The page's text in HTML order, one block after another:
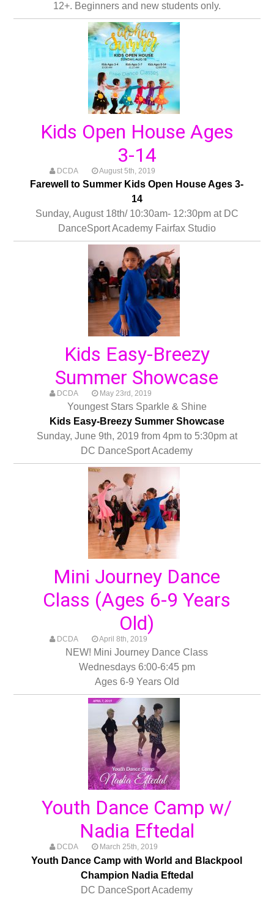
12+. Beginners and new students only.
Kids Open House Ages
3-14
DCDA August 5th, 2019
Farewell to Summer Kids Open House Ages 3-
14
Sunday, August 18th/ 10:30am- 12:30pm at DC
DanceSport Academy Fairfax Studio
Kids Easy-Breezy
Summer Showcase
DCDA May 23rd, 2019
Youngest Stars Sparkle & Shine
Kids Easy-Breezy Summer Showcase
Sunday, June 9th, 2019 from 4pm to 5:30pm at
DC DanceSport Academy
Mini Journey Dance
Class (Ages 6-9 Years
Old)
DCDA April 8th, 2019
NEW! Mini Journey Dance Class
Wednesdays 6:00-6:45 pm
Ages 6-9 Years Old
Youth Dance Camp w/
Nadia Eftedal
DCDA March 25th, 2019
Youth Dance Camp with World and Blackpool
Champion Nadia Eftedal
DC DanceSport Academy